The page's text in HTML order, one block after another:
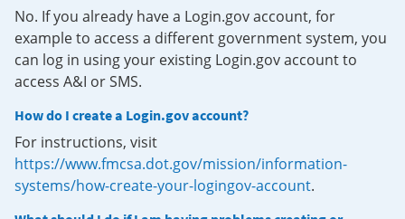
No. If you already have a Login.gov account, for
example to access a different government system, you
can log in using your existing Login.gov account to
access A&I or SMS.
How do I create a Login.gov account?
For instructions, visit
https://www.fmcsa.dot.gov/mission/information-
systems/how-create-your-logingov-account.